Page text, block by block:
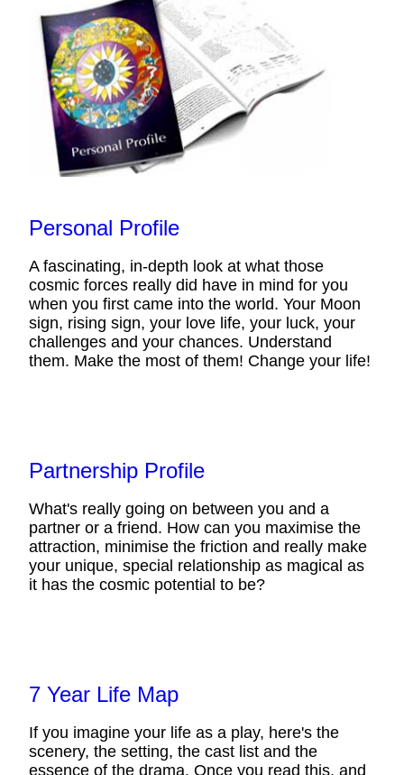
Personal Profile
A fascinating, in-depth look at what those
cosmic forces really did have in mind for you
when you first came into the world. Your Moon
sign, rising sign, your love life, your luck, your
challenges and your chances. Understand
them. Make the most of them! Change your life!
Partnership Profile
What's really going on between you and a
partner or a friend. How can you maximise the
attraction, minimise the friction and really make
your unique, special relationship as magical as
it has the cosmic potential to be?
7 Year Life Map
If you imagine your life as a play, here's the
scenery, the setting, the cast list and the
essence of the drama. Once you read this, and